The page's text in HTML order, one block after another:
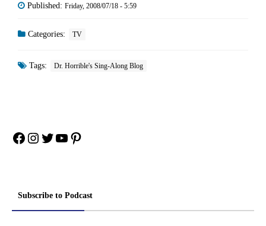
Published: Friday, 2008/07/18 - 5:59
Categories: TV
Tags: Dr. Horrible's Sing-Along Blog
Facebook
Instagram
Twitter
YouTube
Pinterest
Subscribe to Podcast